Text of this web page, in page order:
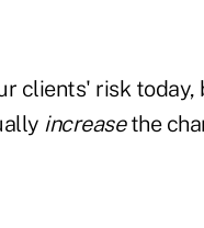
clients' risk
increasethe